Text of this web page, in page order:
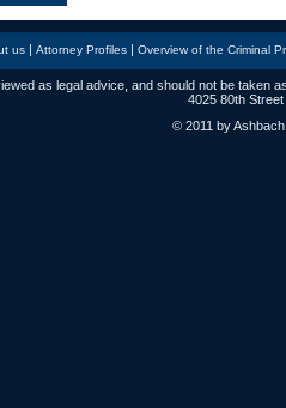
us| Attorney Profiles| Overview of the Criminal
as legal advice, and should not be
4025 80th
© 2011 by